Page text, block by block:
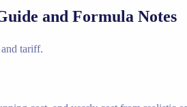
and Formula Notes
tariff.